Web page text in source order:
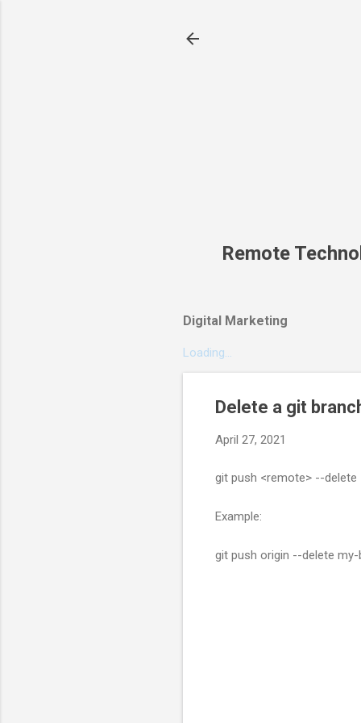
Remote
Digital Marketing
Loading...
Delete a git
April 27, 2021
git push <remote> --delete
Example:
git push origin --delete my-